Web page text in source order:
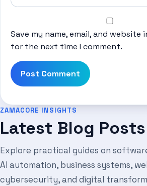
Save my name, email, and website
for the next time I comment.
ZAMACORE INSIGHTS
Latest Blog Posts
Explore practical guides on
AI automation, business systems,
cybersecurity, and digital